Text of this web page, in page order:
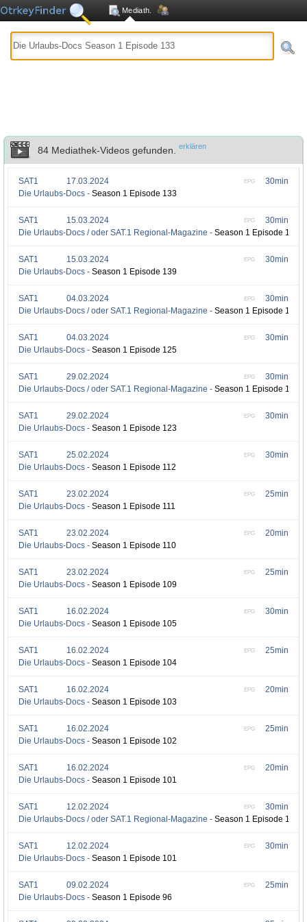
Mediath.
84 Mediathek-Videos gefunden. erklären
30min
EPG
SAT1
17.03.2024
Die Urlaubs-Docs - Season 1 Episode 133
30min
EPG
SAT1
15.03.2024
Die Urlaubs-Docs / oder SAT.1 Regional-Magazine - Season 1 Episode 140
30min
EPG
SAT1
15.03.2024
Die Urlaubs-Docs - Season 1 Episode 139
30min
EPG
SAT1
04.03.2024
Die Urlaubs-Docs / oder SAT.1 Regional-Magazine - Season 1 Episode 126
30min
EPG
SAT1
04.03.2024
Die Urlaubs-Docs - Season 1 Episode 125
30min
EPG
SAT1
29.02.2024
Die Urlaubs-Docs / oder SAT.1 Regional-Magazine - Season 1 Episode 124
30min
EPG
SAT1
29.02.2024
Die Urlaubs-Docs - Season 1 Episode 123
30min
EPG
SAT1
25.02.2024
Die Urlaubs-Docs - Season 1 Episode 112
25min
EPG
SAT1
23.02.2024
Die Urlaubs-Docs - Season 1 Episode 111
20min
EPG
SAT1
23.02.2024
Die Urlaubs-Docs - Season 1 Episode 110
25min
EPG
SAT1
23.02.2024
Die Urlaubs-Docs - Season 1 Episode 109
30min
EPG
SAT1
16.02.2024
Die Urlaubs-Docs - Season 1 Episode 105
25min
EPG
SAT1
16.02.2024
Die Urlaubs-Docs - Season 1 Episode 104
20min
EPG
SAT1
16.02.2024
Die Urlaubs-Docs - Season 1 Episode 103
25min
EPG
SAT1
16.02.2024
Die Urlaubs-Docs - Season 1 Episode 102
20min
EPG
SAT1
16.02.2024
Die Urlaubs-Docs - Season 1 Episode 101
30min
EPG
SAT1
12.02.2024
Die Urlaubs-Docs / oder SAT.1 Regional-Magazine - Season 1 Episode 102
30min
EPG
SAT1
12.02.2024
Die Urlaubs-Docs - Season 1 Episode 101
25min
EPG
SAT1
09.02.2024
Die Urlaubs-Docs - Season 1 Episode 96